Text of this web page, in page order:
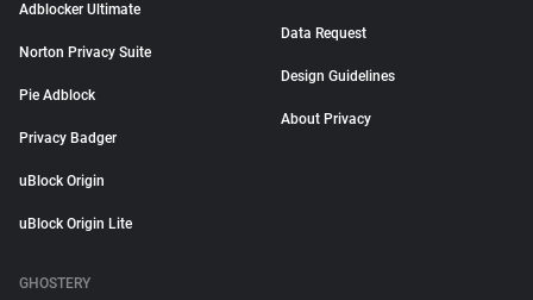
Adblocker Ultimate
Norton Privacy Suite
Pie Adblock
Privacy Badger
uBlock Origin
uBlock Origin Lite
Data Request
Design Guidelines
About Privacy
GHOSTERY